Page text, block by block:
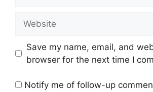
Save my name, email, and
browser for the next time I
Notify me of follow-up